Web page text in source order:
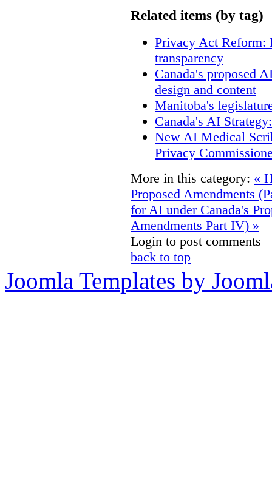
Related items (by tag)
Privacy Act Reform:
transparency
Canada's proposed
design and content
Manitoba's
Canada's AI
New AI Medical
Privacy
More in this category: «
Proposed Amendments
for AI under Canada's
Amendments Part IV) »
Login to post comments
back to top
Joomla Templates by